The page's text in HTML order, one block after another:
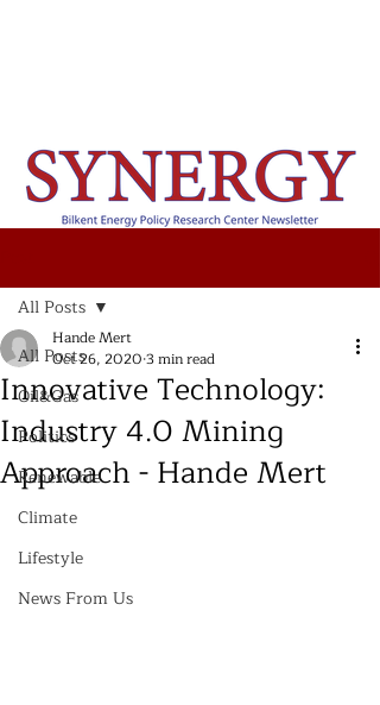
All Posts
Oil&Gas
Politics
Renewable
Climate
Lifestyle
News From Us
All Posts
Innovative Technology:
Industry 4.0 Mining
Approach - Hande Mert
Hande Mert
Oct 26, 2020 3 min read